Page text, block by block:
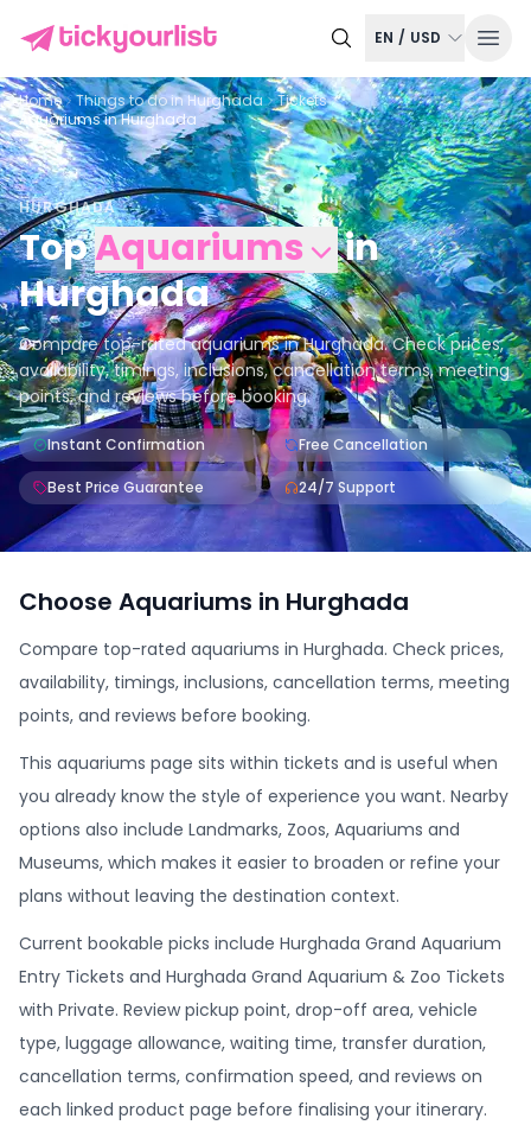
EN / USD
Home Things to do inHurghada
Tickets
Aquariums in Hurghada
HURGHADA
TopAquariums
in
Hurghada
Compare top-rated aquariums in Hurghada. Check prices,
availability, timings, inclusions, cancellation terms, meeting
points, and reviews before booking.
Instant Confirmation Free Cancellation
Best Price Guarantee 24/7 Support
Choose Aquariums in Hurghada
Compare top-rated aquariums in Hurghada. Check prices,
availability, timings, inclusions, cancellation terms, meeting
points, and reviews before booking.
This aquariums page sits within tickets and is useful when
you already know the style of experience you want. Nearby
options also include Landmarks, Zoos, Aquariums and
Museums, which makes it easier to broaden or refine your
plans without leaving the destination context.
Current bookable picks include Hurghada Grand Aquarium
Entry Tickets and Hurghada Grand Aquarium & Zoo Tickets
with Private. Review pickup point, drop-off area, vehicle
type, luggage allowance, waiting time, transfer duration,
cancellation terms, confirmation speed, and reviews on
each linked product page before finalising your itinerary.